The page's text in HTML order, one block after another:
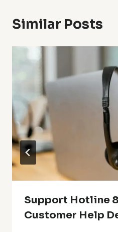
Similar Posts
Support Hotline
Customer Help